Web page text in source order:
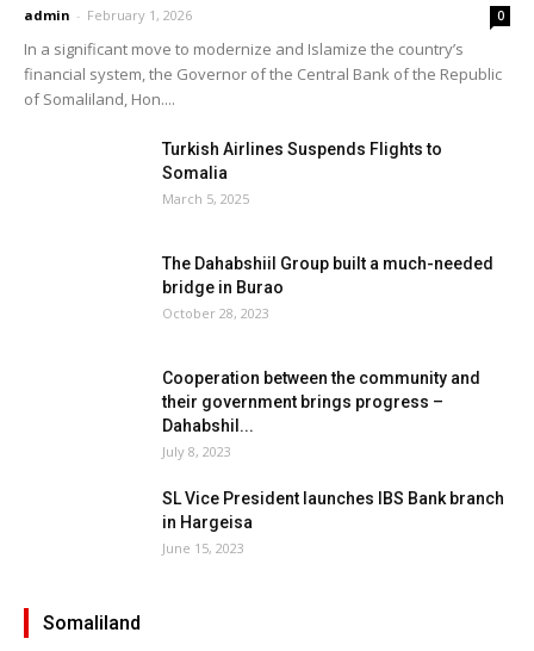
admin - February 1, 2026 0
In a significant move to modernize and Islamize the country’s
financial system, the Governor of the Central Bank of the Republic
of Somaliland, Hon....
Turkish Airlines Suspends Flights to
Somalia
March 5, 2025
The Dahabshiil Group built a much-needed
bridge in Burao
October 28, 2023
Cooperation between the community and
their government brings progress –
Dahabshil...
July 8, 2023
SL Vice President launches IBS Bank branch
in Hargeisa
June 15, 2023
Somaliland